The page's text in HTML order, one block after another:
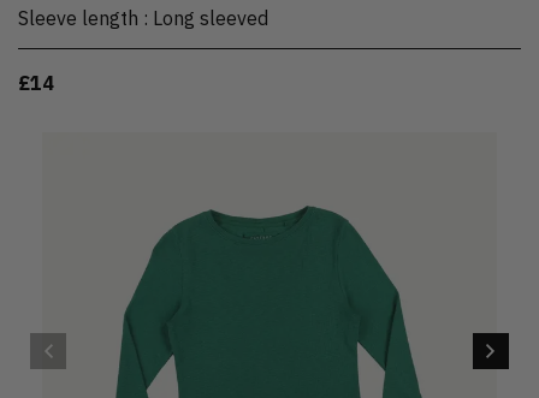
Sleeve length : Long sleeved
£14